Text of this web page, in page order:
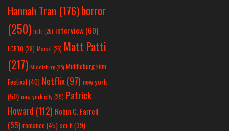
Hannah Tran (176)horror
(250) hulu (26) interview(60)
LGBTQ (28) Marvel (26) Matt Patti
(217) Middleburg(25) Middleburg Film
Festival(40) Netflix(97) new york
(50) new york city(29) Patrick
Howard (112) Robin C. Farrell
(55) romance(45) sci-fi (39)